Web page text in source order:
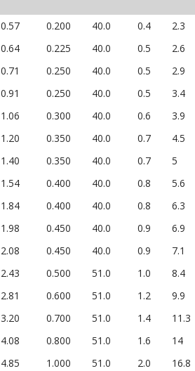
0.57 0.200 40.0 0.4
2.3
0.64 0.225 40.0 0.5
2.6
0.71 0.250 40.0 0.5
2.9
0.91 0.250 40.0 0.5
3.4
1.06 0.300 40.0 0.6
3.9
1.20 0.350 40.0 0.7
4.5
1.40 0.350 40.0 0.7
5
1.54 0.400 40.0 0.8
5.6
1.84 0.400 40.0 0.8
6.3
1.98 0.450 40.0 0.9
6.9
2.08 0.450 40.0 0.9
7.1
2.43 0.500 51.0 1.0
8.4
2.81 0.600 51.0 1.2
9.9
3.20 0.700 51.0 1.4
11.3
4.08 0.800 51.0 1.6
14
4.85 1.000 51.0 2.0
16.8